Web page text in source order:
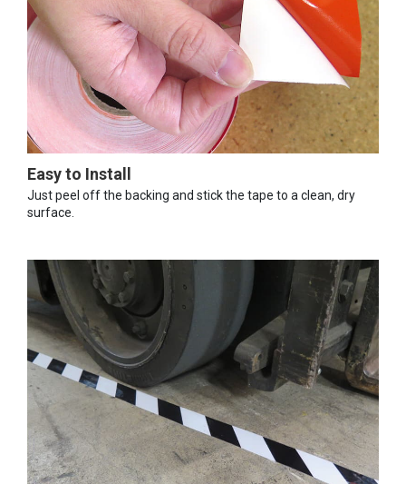
Easy to Install
Just peel off the backing and stick the tape to a clean, dry
surface.